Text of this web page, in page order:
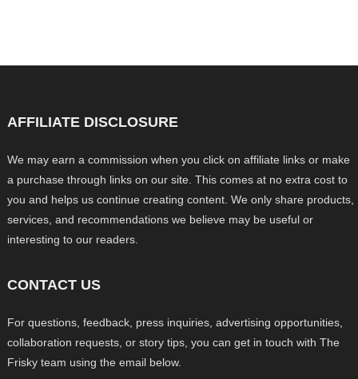
AFFILIATE DISCLOSURE
We may earn a commission when you click on affiliate links or make
a purchase through links on our site. This comes at no extra cost to
you and helps us continue creating content. We only share products,
services, and recommendations we believe may be useful or
interesting to our readers.
CONTACT US
For questions, feedback, press inquiries, advertising opportunities,
collaboration requests, or story tips, you can get in touch with The
Frisky team using the email below.